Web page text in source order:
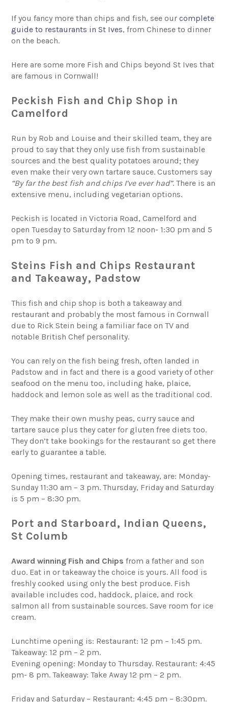
If you fancy more than chips and fish, see ourcomplete
guide to restaurants in St Ives, from Chinese to dinner
on the beach.
Here are some more Fish and Chips beyond St Ives that
are famous in Cornwall!
Peckish Fish and Chip Shop in
Camelford
Run by Rob and Louise and their skilled team, they are
proud to say that they only use fish from sustainable
sources and the best quality potatoes around; they
even make their very own tartare sauce. Customers say
“By far the best fish and chips I’ve ever had”. There is an
extensive menu, including vegetarian options.
Peckish is located in Victoria Road, Camelford and
open Tuesday to Saturday from 12 noon- 1:30 pm and 5
pm to 9 pm.
Steins Fish and Chips Restaurant
and Takeaway, Padstow
This fish and chip shop is both a takeaway and
restaurant and probably the most famous in Cornwall
due to Rick Stein being a familiar face on TV and
notable British Chef personality.
You can rely on the fish being fresh, often landed in
Padstow and in fact and there is a good variety of other
seafood on the menu too, including hake, plaice,
haddock and lemon sole as well as the traditional cod.
They make their own mushy peas, curry sauce and
tartare sauce plus they cater for gluten free diets too.
They don’t take bookings for the restaurant so get there
early to guarantee a table.
Opening times, restaurant and takeaway, are: Monday-
Sunday 11:30 am – 3 pm. Thursday, Friday and Saturday
is 5 pm – 8:30 pm.
Port and Starboard, Indian Queens,
St Columb
Award winning Fish and Chips from a father and son
duo. Eat in or takeaway the choice is yours. All food is
freshly cooked using only the best produce. Fish
available includes cod, haddock, plaice, and rock
salmon all from sustainable sources. Save room for ice
cream.
Lunchtime opening is: Restaurant: 12 pm – 1:45 pm.
Takeaway: 12 pm – 2 pm.
Evening opening: Monday to Thursday. Restaurant: 4:45
pm- 8 pm. Takeaway: Take Away 12 pm – 2 pm.
Friday and Saturday – Restaurant: 4:45 pm – 8:30pm.